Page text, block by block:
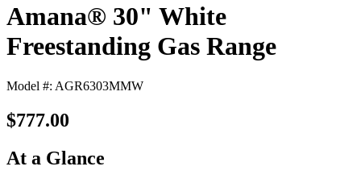
Amana® 30" White
Freestanding Gas Range
Model #: AGR6303MMW
$777.00
At a Glance